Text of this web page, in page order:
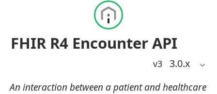
FHIR R4 Encounter API
v3 3.0.x
An interaction between a patient and healthcare